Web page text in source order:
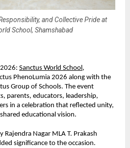
and Collective Pride at
School, Shamshabad
Sanctus World School,
PhenoLumia 2026 along with the
Group of Schools. The event
parents, educators, leadership,
in a celebration that reflected unity,
educational vision.
Rajendra Nagar MLA T. Prakash
significance to the occasion.